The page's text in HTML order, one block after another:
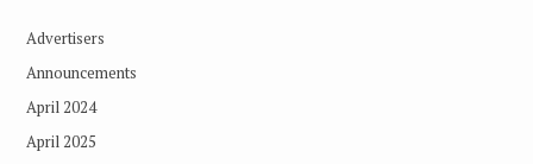
Advertisers
Announcements
April 2024
April 2025